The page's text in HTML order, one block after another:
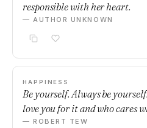
responsible with her heart.
— AUTHOR UNKNOWN
HAPPINESS
Be yourself. Always be
love you for it and who cares
— ROBERT TEW